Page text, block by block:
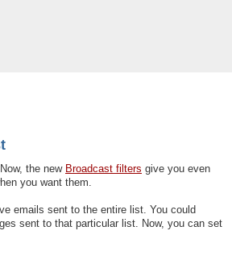
the new Broadcast filters give you even
you want them.
emails sent to the entire list. You could
sent to that particular list. Now, you can set